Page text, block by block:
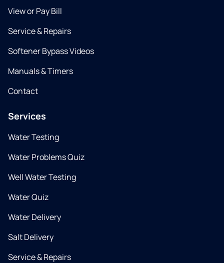
View or Pay Bill
Service & Repairs
Softener Bypass Videos
Manuals & Timers
Contact
Services
Water Testing
Water Problems Quiz
Well Water Testing
Water Quiz
Water Delivery
Salt Delivery
Service & Repairs